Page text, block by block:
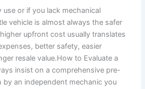
or if you lack mechanical
vehicle is almost always the safer
upfront cost usually translates
better safety, easier
resale value.How to Evaluate a
insist on a comprehensive pre-
by an independent mechanic you